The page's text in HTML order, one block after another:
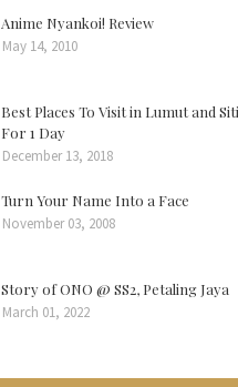
Anime Nyankoi! Review
May 14, 2010
Best Places To Visit in Lumut and
For 1 Day
December 13, 2018
Turn Your Name Into a Face
November 03, 2008
Story of ONO @ SS2, Petaling Jaya
March 01, 2022